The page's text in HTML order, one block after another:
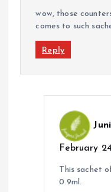
wow, those
comes to such
Reply
February
This sachet
0.9ml.